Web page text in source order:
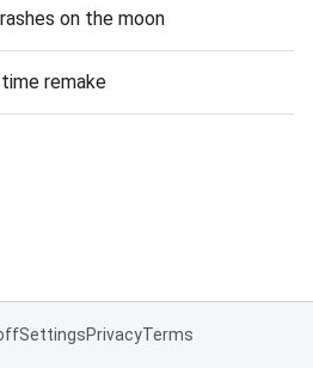
on the moon
remake
SettingsPrivacyTerms